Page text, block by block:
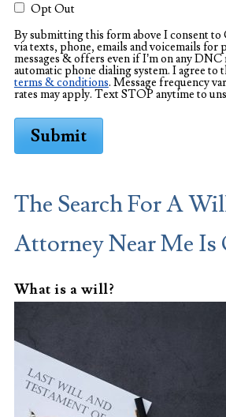
Opt Out
By submitting this form above I consent to
via texts, phone, emails and voicemails
messages & offers even if I’m on any DNC
automatic phone dialing system. I agree to
terms & conditions. Message frequency
rates may apply. Text STOP anytime to
Submit
The Search For A
Attorney Near Me Is
What is a will?